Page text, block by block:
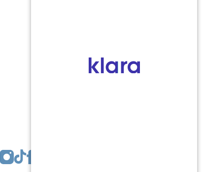
MON 8:00AM TO 5:00PM
TUES 9:00AM TO 6:30PM